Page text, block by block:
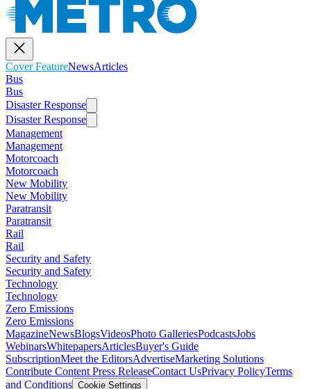
Cover FeatureNewsArticles
Bus
Bus
Disaster Response
Disaster Response
Management
Management
Motorcoach
Motorcoach
New Mobility
New Mobility
Paratransit
Paratransit
Rail
Rail
Security and Safety
Security and Safety
Technology
Technology
Zero Emissions
Zero Emissions
MagazineNewsBlogsVideosPhoto GalleriesPodcastsJobs
WebinarsWhitepapersArticlesBuyer's Guide
SubscriptionMeet the EditorsAdvertiseMarketing Solutions
Contribute Content Press ReleaseContact UsPrivacy PolicyTerms
and Conditions Cookie Settings